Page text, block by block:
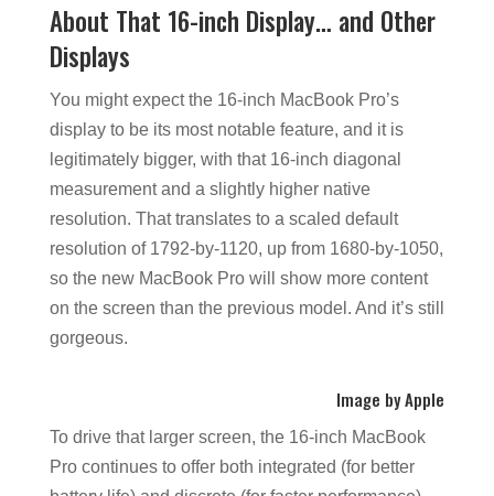
About That 16-inch Display… and Other
Displays
You might expect the 16-inch MacBook Pro’s
display to be its most notable feature, and it is
legitimately bigger, with that 16-inch diagonal
measurement and a slightly higher native
resolution. That translates to a scaled default
resolution of 1792-by-1120, up from 1680-by-1050,
so the new MacBook Pro will show more content
on the screen than the previous model. And it’s still
gorgeous.
Image by Apple
To drive that larger screen, the 16-inch MacBook
Pro continues to offer both integrated (for better